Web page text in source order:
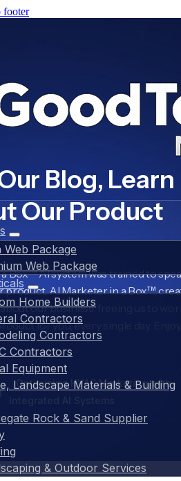
footer
Web Package
Web Package
Home Builders
Contractors
Contractors
Contractors
Equipment
Landscape Materials & Building
Rock & Sand Supplier
& Outdoor Services
Blog, Learn
Our Product
Box™ AI system was trained to
product, AI Marketer in a Box™,
our business, freeing us to
for you, every single day.
Optimizing HVAC Marketing with